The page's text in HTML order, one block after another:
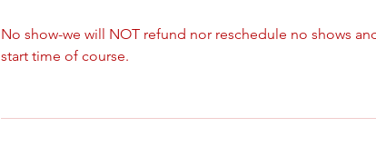
No show-we will NOT refund nor reschedule no shows
start time of course.